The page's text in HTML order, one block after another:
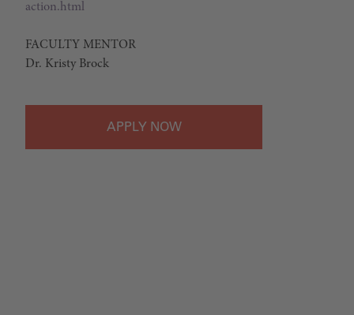
action.html
FACULTY MENTOR
Dr. Kristy Brock
APPLY